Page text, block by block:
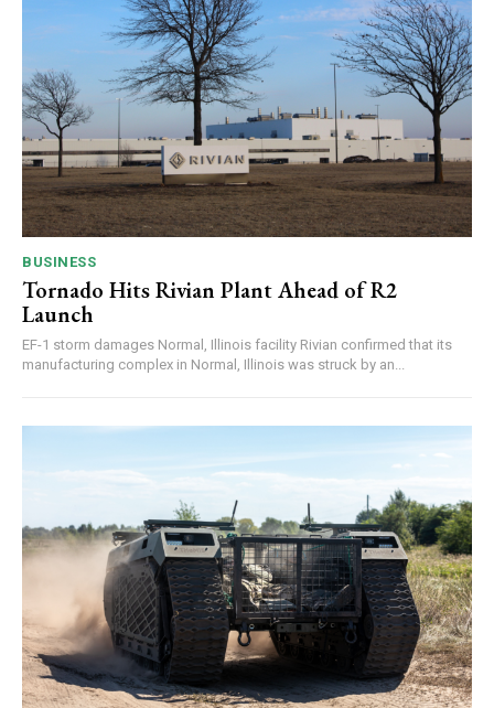
BUSINESS
Tornado Hits Rivian Plant Ahead of R2
Launch
EF-1 storm damages Normal, Illinois facility Rivian confirmed that its
manufacturing complex in Normal, Illinois was struck by an...